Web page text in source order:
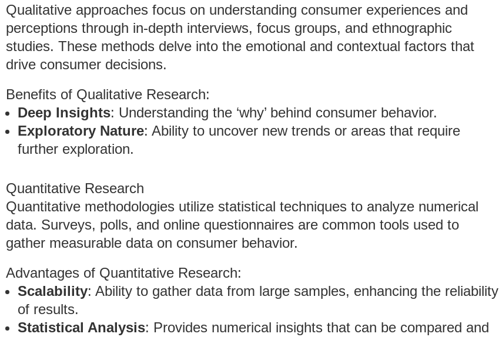
Qualitative approaches focus on understanding consumer experiences and
perceptions through in-depth interviews, focus groups, and ethnographic
studies. These methods delve into the emotional and contextual factors that
drive consumer decisions.
Benefits of Qualitative Research:
Deep Insights: Understanding the ‘why’ behind consumer behavior.
Exploratory Nature: Ability to uncover new trends or areas that require
further exploration.
Quantitative Research
Quantitative methodologies utilize statistical techniques to analyze numerical
data. Surveys, polls, and online questionnaires are common tools used to
gather measurable data on consumer behavior.
Advantages of Quantitative Research:
Scalability: Ability to gather data from large samples, enhancing the reliability
of results.
Statistical Analysis: Provides numerical insights that can be compared and